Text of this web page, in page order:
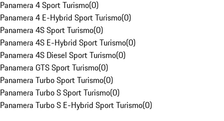
Panamera 4 Sport Turismo(0)
Panamera 4 E-Hybrid Sport Turismo(0)
Panamera 4S Sport Turismo(0)
Panamera 4S E-Hybrid Sport Turismo(0)
Panamera 4S Diesel Sport Turismo(0)
Panamera GTS Sport Turismo(0)
Panamera Turbo Sport Turismo(0)
Panamera Turbo S Sport Turismo(0)
Panamera Turbo S E-Hybrid Sport Turismo(0)